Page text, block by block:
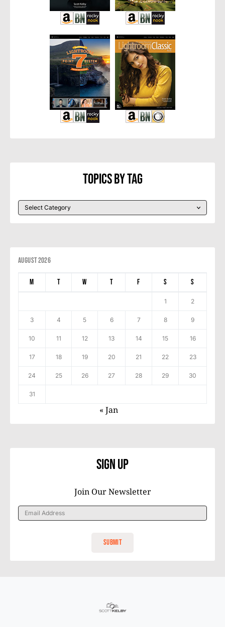
Topics By Tag
August 2026
M T W T F S S
1 2
3 4 5 6 7 8 9
10 11 12 13 14 15 16
17 18 19 20 21 22 23
24 25 26 27 28 29 30
31
« Jan
Sign Up
Join Our Newsletter